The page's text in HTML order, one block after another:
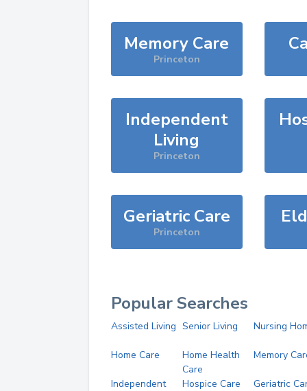
Memory Care
Princeton
Independent
Living
Princeton
Geriatric Care
Princeton
Popular Searches
Assisted Living Senior Living Nursing
Home Care
Home Health
Care
Memory
Independent
Hospice Care Geriatric